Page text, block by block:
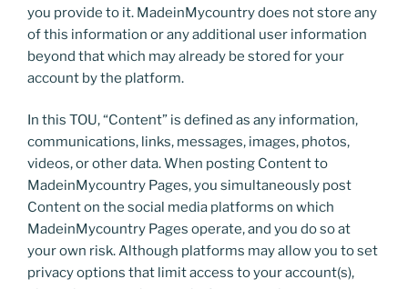
you provide to it. MadeinMycountry does not store any
of this information or any additional user information
beyond that which may already be stored for your
account by the platform.
In this TOU, “Content” is defined as any information,
communications, links, messages, images, photos,
videos, or other data. When posting Content to
MadeinMycountry Pages, you simultaneously post
Content on the social media platforms on which
MadeinMycountry Pages operate, and you do so at
your own risk. Although platforms may allow you to set
privacy options that limit access to your account(s),